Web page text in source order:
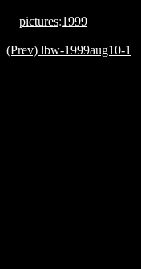
pictures:1999
(Prev) lbw-1999aug10-1